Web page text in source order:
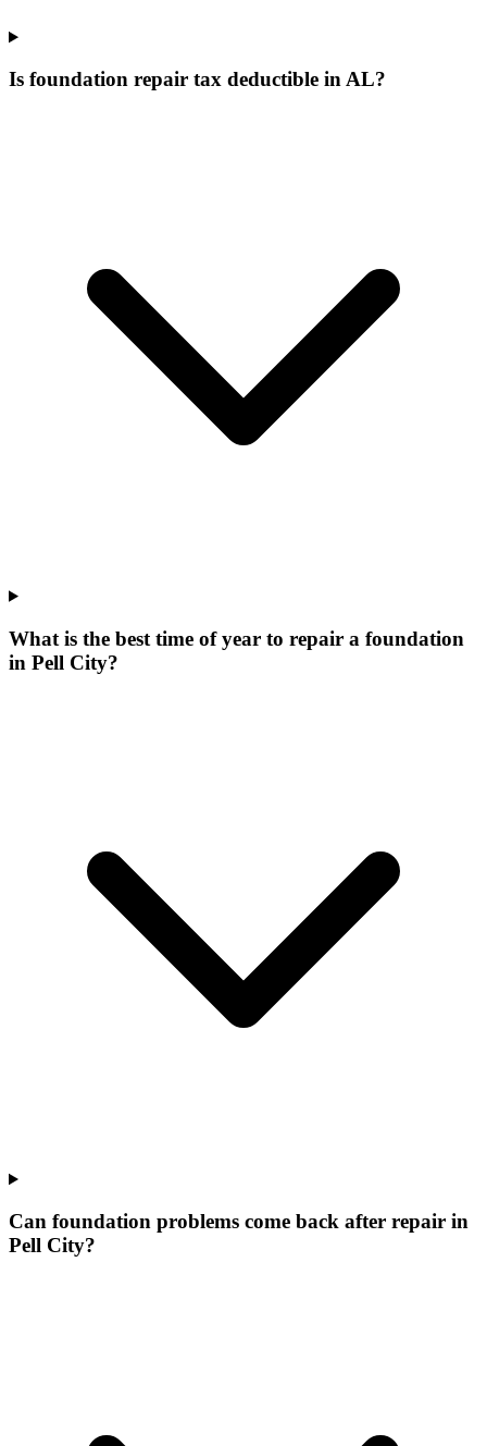
Is foundation repair tax deductible in AL?
What is the best time of year to repair a foundation
in Pell City?
Can foundation problems come back after repair in
Pell City?